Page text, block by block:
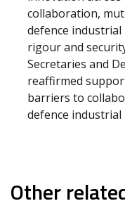
collaboration,
defence
rigour and
Secretaries and
reaffirmed
barriers to
defence
Other